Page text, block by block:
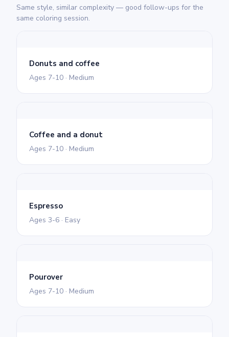
Same style, similar complexity — good follow-ups for the
same coloring session.
Donuts and coffee
Ages 7-10 · Medium
Coffee and a donut
Ages 7-10 · Medium
Espresso
Ages 3-6 · Easy
Pourover
Ages 7-10 · Medium